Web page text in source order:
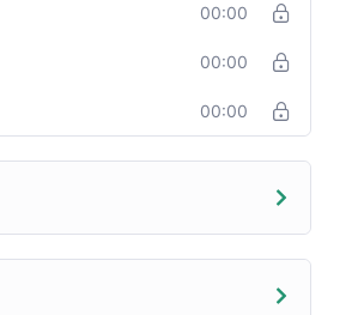
00:00
00:00
00:00